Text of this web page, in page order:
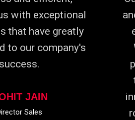
with exceptional
that have greatly
to our company's
success.
JAIN
Sales